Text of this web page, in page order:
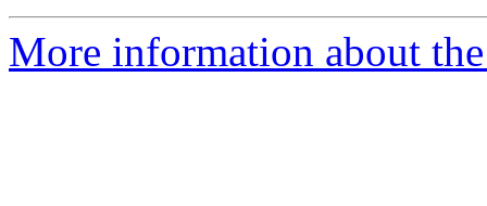
More information about